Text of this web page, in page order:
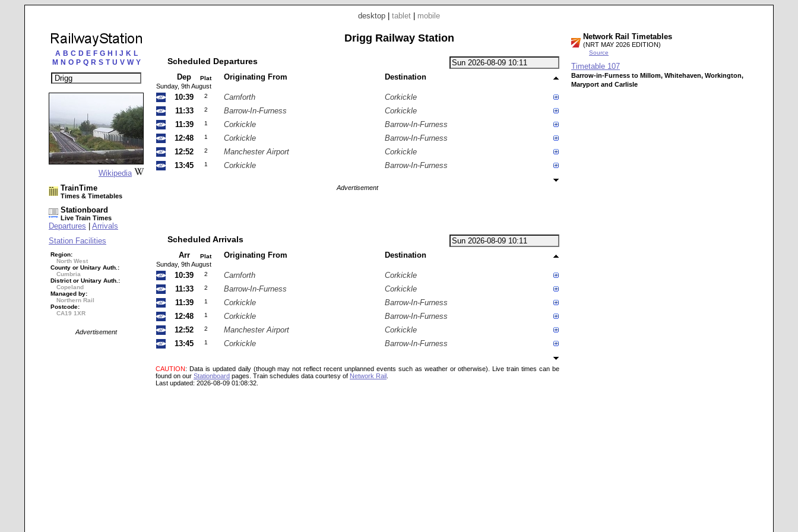
desktop tablet mobile
A B C D E F G H J K L
M N O P Q R S T U V W Y
Wikipedia
TrainTime
Times & Timetables
Stationboard
Live Train Times
Departures
Arrivals
Station Facilities
Region:
North West
County or Unitary Auth.:
Cumbria
District or Unitary Auth.:
Copeland
Managed by:
Northern Rail
Postcode:
CA19 1XR
Advertisement
Drigg Railway Station
Scheduled Departures
Dep Plat Originating From Destination
Sunday, 9th August
10:39 2 Carnforth
Corkickle
11:33
2 Barrow-In-Furness
Corkickle
11:39
1 Corkickle
Barrow-In-Furness
12:48
1 Corkickle
Barrow-In-Furness
12:52
2 Manchester Airport
Corkickle
13:45
1 Corkickle Barrow-In-Furness
Advertisement
Scheduled Arrivals
Arr Plat Originating From Destination
Sunday, 9th August
10:39 2 Carnforth
Corkickle
11:33
2 Barrow-In-Furness
Corkickle
11:39
1 Corkickle
Barrow-In-Furness
12:48
1 Corkickle
Barrow-In-Furness
12:52
2 Manchester Airport
Corkickle
13:45
1 Corkickle Barrow-In-Furness
CAUTION: Data is updated daily (though may not reflect recent unplanned events such as weather or otherwise). Live train times can be
found on our Stationboard pages. Train schedules data courtesy of Network Rail
Last updated: 2026-08-09 01:08:32.
Network Rail Timetables
(NRT MAY 2026 EDITION)
Source
Timetable 107
Barrow-in-Furness to Millom, Whitehaven, Workington,
Maryport and Carlisle